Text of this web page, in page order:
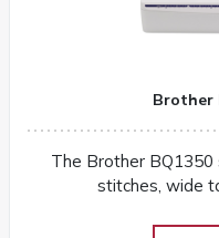
Brother
The Brother
stitches, wide